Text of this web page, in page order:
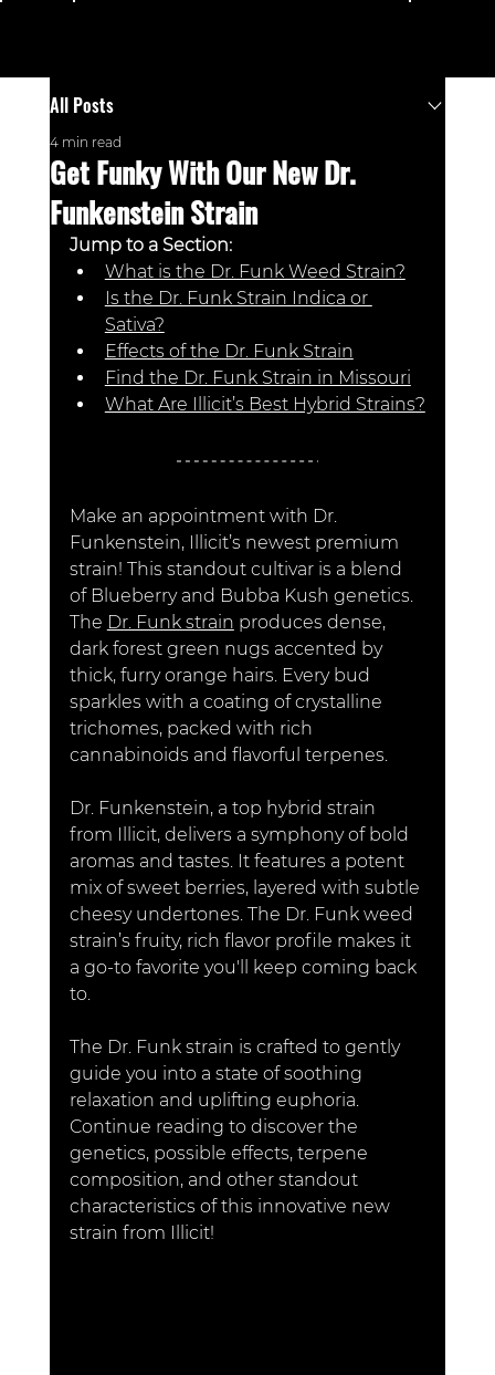
All Posts
Get Funky With Our New Dr.
Funkenstein Strain
4 min read
Jump to a Section:
What is the Dr. Funk Weed Strain?
Is the Dr. Funk Strain Indica or
Sativa?
Effects of the Dr. Funk Strain
Find the Dr. Funk Strain in Missouri
What Are Illicit’s Best Hybrid Strains?
Make an appointment with Dr.
Funkenstein, Illicit’s newest premium
strain! This standout cultivar is a blend
of Blueberry and Bubba Kush genetics.
The Dr. Funk strain produces dense,
dark forest green nugs accented by
thick, furry orange hairs. Every bud
sparkles with a coating of crystalline
trichomes, packed with rich
cannabinoids and flavorful terpenes.
Dr. Funkenstein, a top hybrid strain
from Illicit, delivers a symphony of bold
aromas and tastes. It features a potent
mix of sweet berries, layered with subtle
cheesy undertones. The Dr. Funk weed
strain’s fruity, rich flavor profile makes it
a go-to favorite you'll keep coming back
to.
The Dr. Funk strain is crafted to gently
guide you into a state of soothing
relaxation and uplifting euphoria.
Continue reading to discover the
genetics, possible effects, terpene
composition, and other standout
characteristics of this innovative new
strain from Illicit!